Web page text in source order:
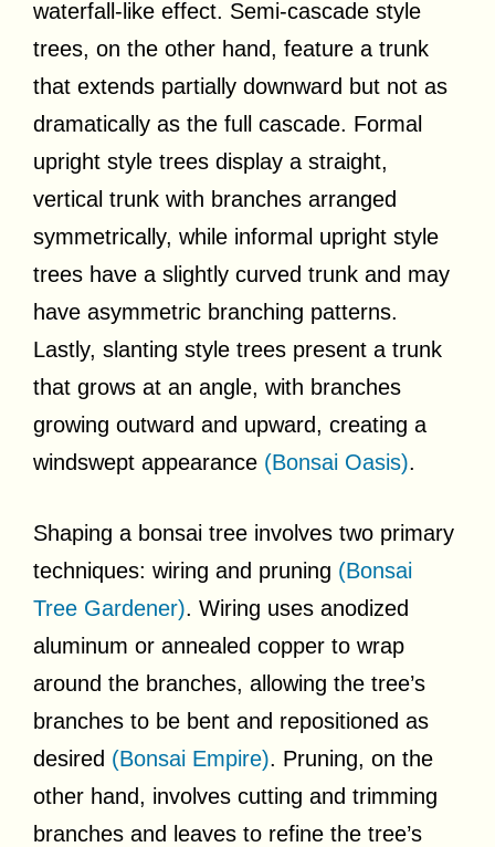
waterfall-like effect. Semi-cascade style
trees, on the other hand, feature a trunk
that extends partially downward but not as
dramatically as the full cascade. Formal
upright style trees display a straight,
vertical trunk with branches arranged
symmetrically, while informal upright style
trees have a slightly curved trunk and may
have asymmetric branching patterns.
Lastly, slanting style trees present a trunk
that grows at an angle, with branches
growing outward and upward, creating a
windswept appearance (Bonsai Oasis).
Shaping a bonsai tree involves two primary
techniques: wiring and pruning (Bonsai
Tree Gardener). Wiring uses anodized
aluminum or annealed copper to wrap
around the branches, allowing the tree’s
branches to be bent and repositioned as
desired (Bonsai Empire). Pruning, on the
other hand, involves cutting and trimming
branches and leaves to refine the tree’s